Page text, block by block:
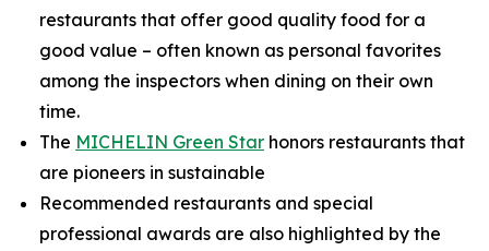
restaurants that offer good quality food for a
good value – often known as personal favorites
among the inspectors when dining on their own
time.
The MICHELIN Green Star honors restaurants that
are pioneers in sustainable
Recommended restaurants and special
professional awards are also highlighted by the